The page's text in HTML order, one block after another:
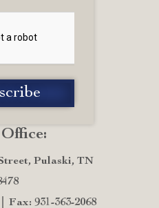
Pulaski, TN
Fax: 931-363-2068